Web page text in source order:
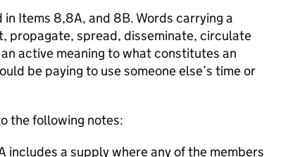
in Items 8,8A, and 8B. Words carrying a
propagate, spread, disseminate, circulate
active meaning to what constitutes an
be paying to use someone else’s time or
the following notes:
includes a supply where any of the members